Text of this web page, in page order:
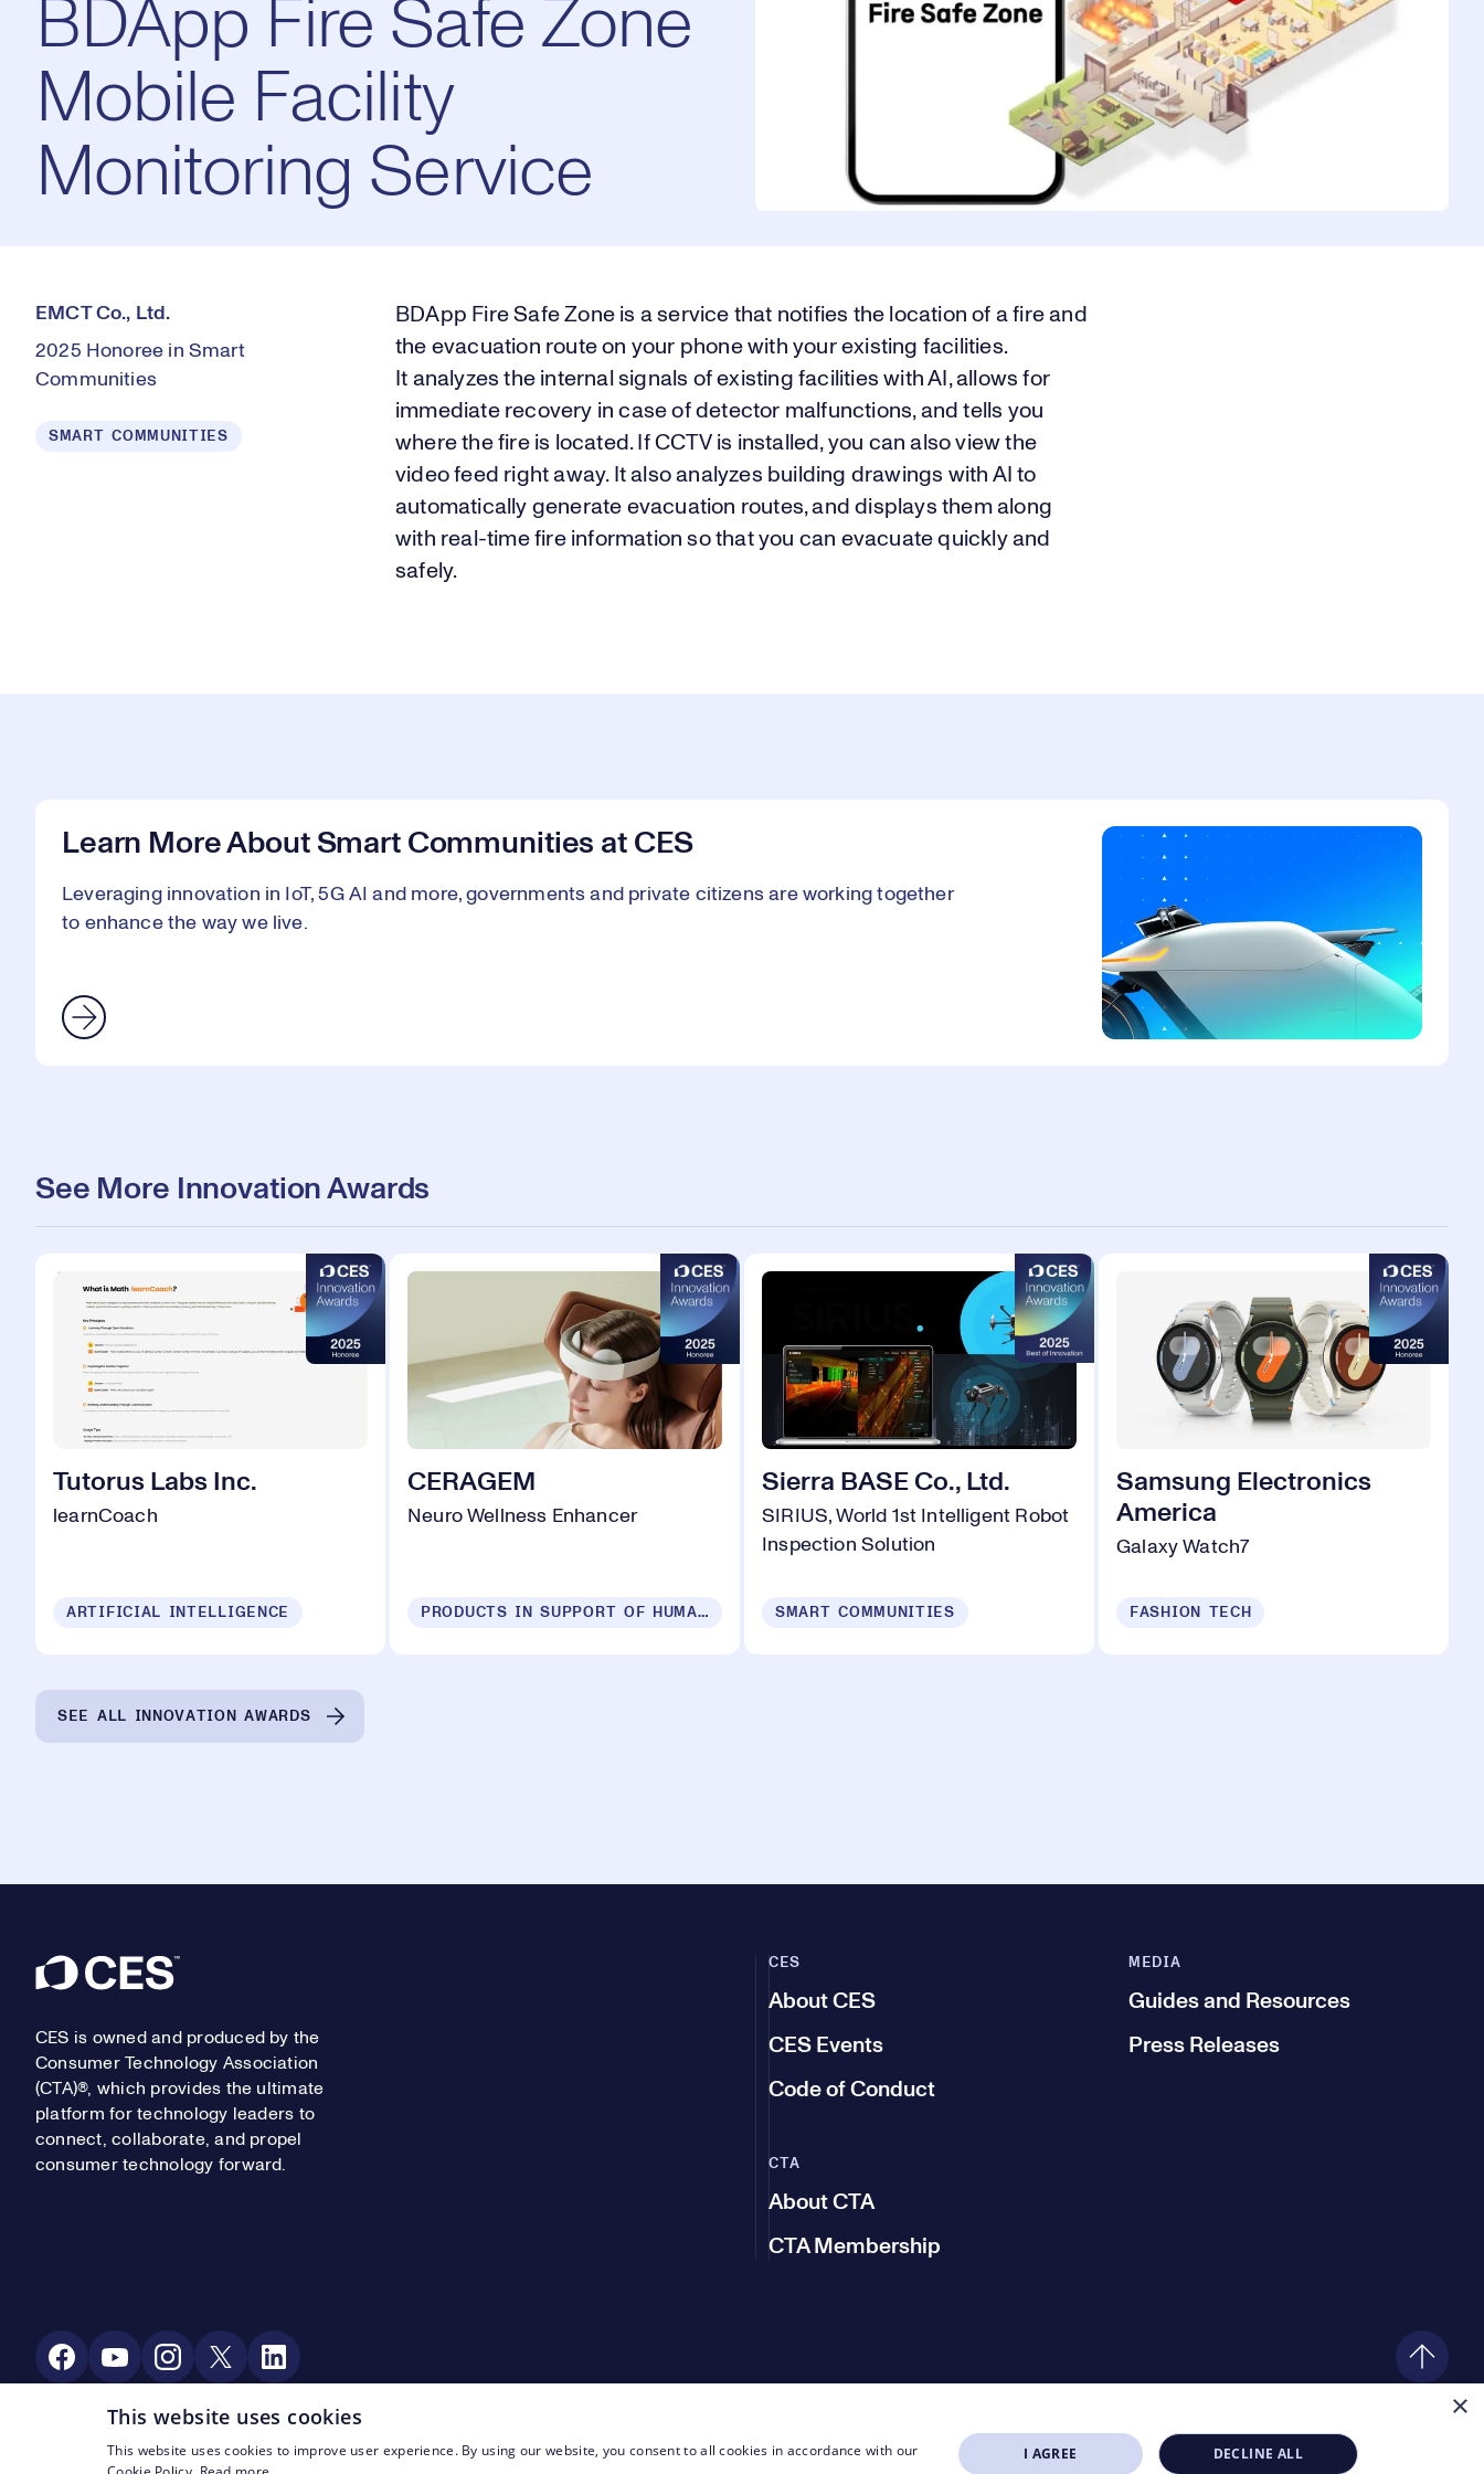
BDApp Fire Safe Zone
Mobile Facility
Monitoring Service
EMCT Co., Ltd.
2025 Honoree in Smart
Communities
SMART COMMUNITIES
BDApp Fire Safe Zone is a service that notifies the location of a fire and
the evacuation route on your phone with your existing facilities.
It analyzes the internal signals of existing facilities with AI, allows for
immediate recovery in case of detector malfunctions, and tells you
where the fire is located. If CCTV is installed, you can also view the
video feed right away. It also analyzes building drawings with AI to
automatically generate evacuation routes, and displays them along
with real-time fire information so that you can evacuate quickly and
safely.
Learn More About Smart Communities at CES
Leveraging innovation in IoT, 5G AI and more, governments and private citizens are working together
to enhance the way we live.
See More Innovation Awards
Tutorus Labs Inc.
learnCoach
ARTIFICIAL INTELLIGENCE
CERAGEM
Neuro Wellness Enhancer
PRODUCTS IN SUPPORT OF HUMAN SECURITY FOR ALL
Sierra BASE Co., Ltd.
SIRIUS, World 1st Intelligent Robot
Inspection Solution
SMART COMMUNITIES
Samsung Electronics
America
Galaxy Watch7
FASHION TECH
SEE ALL INNOVATION AWARDS
Footer
CES is owned and produced by the
Consumer Technology Association
(CTA)®, which provides the ultimate
platform for technology leaders to
connect, collaborate, and propel
consumer technology forward.
CES
About CES
CES Events
Code of Conduct
MEDIA
Guides and Resources
Press Releases
CTA
About CTA
CTA Membership
Social Media
© CTA 2003—2026Footer Legal Navigation
PrivacyTerms of Use
×
This website uses cookies
This website uses cookies to improve user experience. By using our website, you consent to all cookies in accordance with our
I AGREE DECLINE ALL